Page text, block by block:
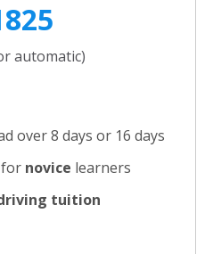
automatic)
over 8 days or 16 days
for novice learners
tuition